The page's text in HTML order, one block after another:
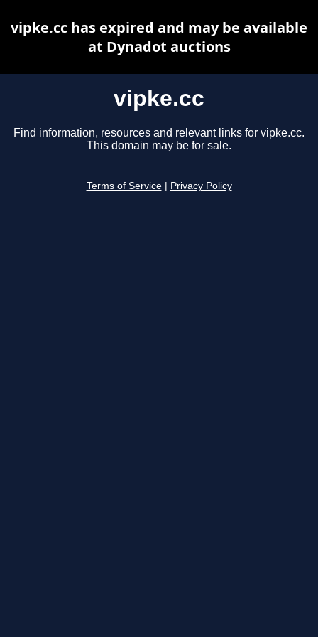
vipke.cc
Find information, resources and relevant links for vipke.cc.
This domain may be for sale.
Terms of Service Privacy Policy
vipke.cc has expired and may be available
at Dynadot auctions